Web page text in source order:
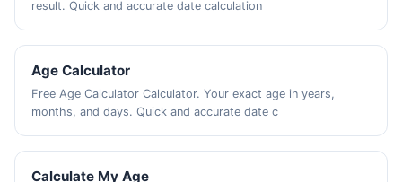
result. Quick and accurate date calculation
Age Calculator
Free Age Calculator Calculator. Your exact age in years,
months, and days. Quick and accurate date c
Calculate My Age